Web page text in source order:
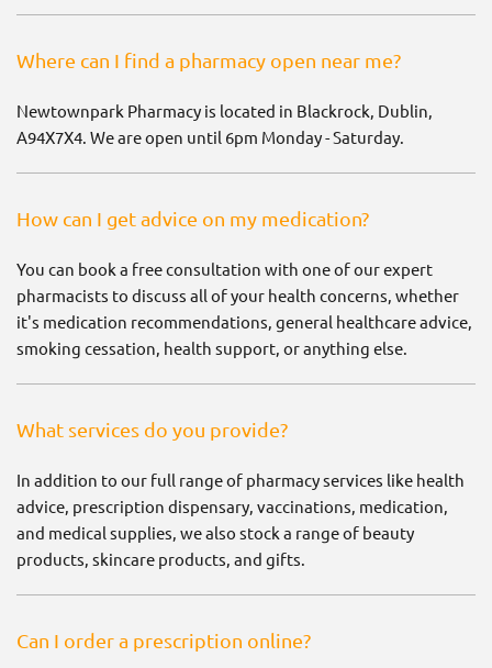
Where can I find a pharmacy open near me?
Newtownpark Pharmacy is located in Blackrock, Dublin,
A94X7X4. We are open until 6pm Monday - Saturday.
How can I get advice on my medication?
You can book a free consultation with one of our expert
pharmacists to discuss all of your health concerns, whether
it's medication recommendations, general healthcare advice,
smoking cessation, health support, or anything else.
What services do you provide?
In addition to our full range of pharmacy services like health
advice, prescription dispensary, vaccinations, medication,
and medical supplies, we also stock a range of beauty
products, skincare products, and gifts.
Can I order a prescription online?